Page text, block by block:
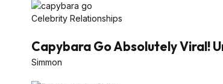
Celebrity Relationships
Capybara Go Absolutely Viral!
Simmon